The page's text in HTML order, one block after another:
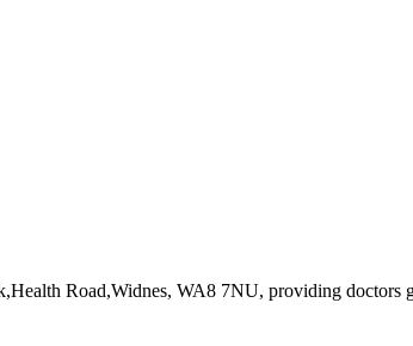
Road,Widnes, WA8 7NU, providing doctors